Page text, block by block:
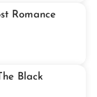
Romance